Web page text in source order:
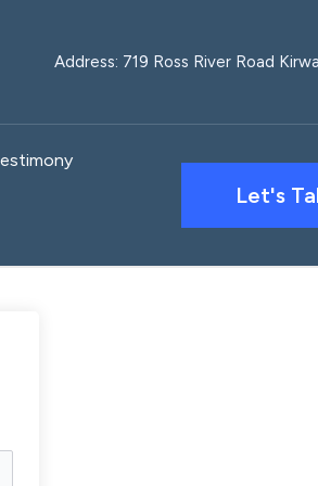
Address: 719 Ross River Road
Let's